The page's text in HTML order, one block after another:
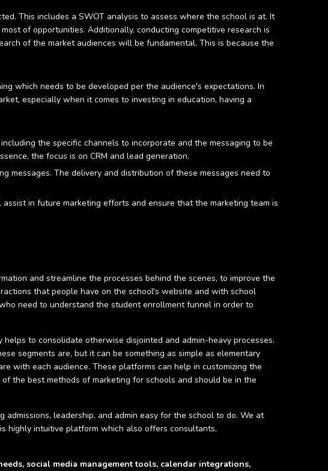
This includes a SWOT analysis to assess where the school is at. It
of opportunities. Additionally, conducting competitive research is
of the market audiences will be fundamental. This is because the
which needs to be developed per the audience's expectations. In
especially when it comes to investing in education, having a
the specific channels to incorporate and the messaging to be
the focus is on CRM and lead generation.
messages. The delivery and distribution of these messages need to
in future marketing efforts and ensure that the marketing team is
and streamline the processes behind the scenes, to improve the
that people have on the school's website and with school
need to understand the student enrollment funnel in order to
to consolidate otherwise disjointed and admin-heavy processes.
segments are, but it can be something as simple as elementary
with each audience. These platforms can help in customizing the
the best methods of marketing for schools and should be in the
admissions, leadership, and admin easy for the school to do. We at
highly intuitive platform which also offers consultants,
social media management tools, calendar integrations,